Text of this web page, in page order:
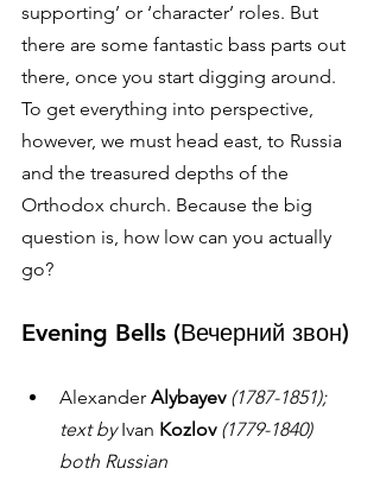
supporting’ or ‘character’ roles. But
there are some fantastic bass parts out
there, once you start digging around.
To get everything into perspective,
however, we must head east, to Russia
and the treasured depths of the
Orthodox church. Because the big
question is, how low can you actually
go?
Evening Bells (Вечерний звон)
Alexander Alybayev (1787-1851);
text by Ivan Kozlov (1779-1840)
both Russian